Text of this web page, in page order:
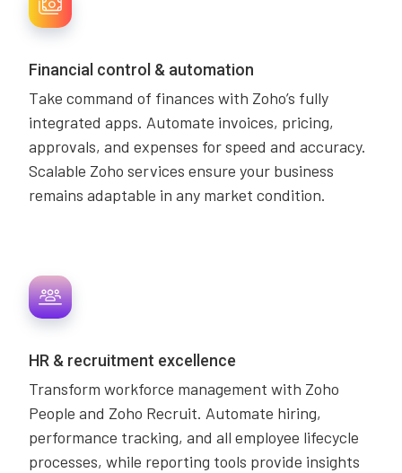
Financial control & automation
Take command of finances with Zoho’s fully
integrated apps. Automate invoices, pricing,
approvals, and expenses for speed and accuracy.
Scalable Zoho services ensure your business
remains adaptable in any market condition.
HR & recruitment excellence
Transform workforce management with Zoho
People and Zoho Recruit. Automate hiring,
performance tracking, and all employee lifecycle
processes, while reporting tools provide insights